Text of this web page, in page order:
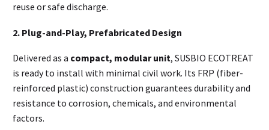
reuse or safe discharge.
2. Plug-and-Play, Prefabricated Design
Delivered as a compact, modular unit, SUSBIO ECOTREAT
is ready to install with minimal civil work. Its FRP (fiber-
reinforced plastic) construction guarantees durability and
resistance to corrosion, chemicals, and environmental
factors.